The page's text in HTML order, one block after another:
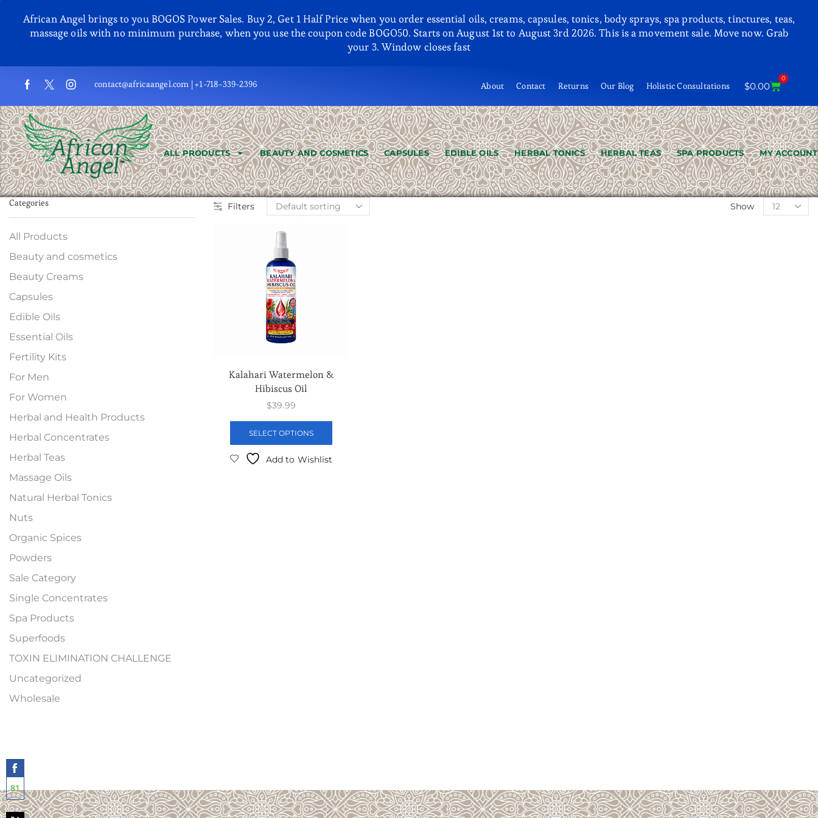
African Angel brings to you BOGOS Power Sales. Buy 2, Get 1 Half Price when you order essential oils, creams, capsules, tonics, body sprays, spa products, tinctures, teas,
massage oils with no minimum purchase, when you use the coupon code BOGO50. Starts on August 1st to August 3rd 2026. This is a movement sale. Move now. Grab
your 3. Window closes fast
contact@africaangel.com | +1-718-339-2396 About Contact Returns Our Blog Holistic Consultations $0.00
0
ALL PRODUCTS BEAUTY AND COSMETICS CAPSULES EDIBLE OILS HERBAL TONICS HERBAL TEAS SPA PRODUCTS MY ACCOUNT
Filters Show
Kalahari Watermelon &
Hibiscus Oil
$39.99
SELECT OPTIONS
Add to Wishlist
Categories
All Products
Beauty and cosmetics
Beauty Creams
Capsules
Edible Oils
Essential Oils
Fertility Kits
For Men
For Women
Herbal and Health Products
Herbal Concentrates
Herbal Teas
Massage Oils
Natural Herbal Tonics
Nuts
Organic Spices
Powders
Sale Category
Single Concentrates
Spa Products
Superfoods
TOXIN ELIMINATION CHALLENGE
Uncategorized
Wholesale
81
Share